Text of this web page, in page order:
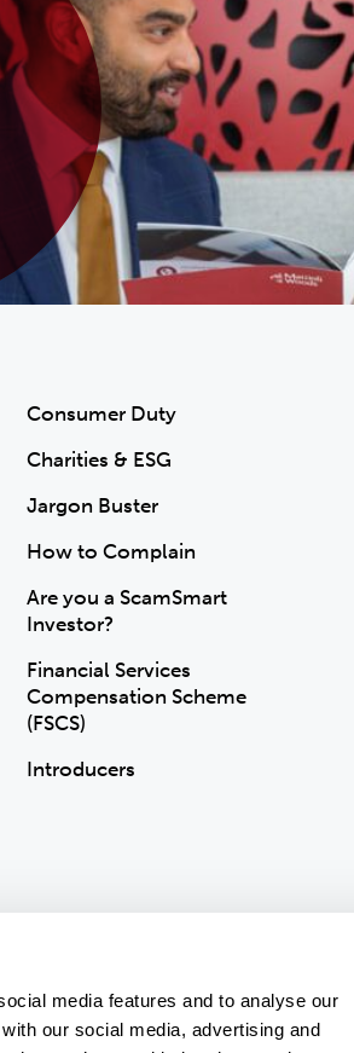
media features and to analyse our
our social media, advertising and
Consumer Duty
Charities & ESG
Jargon Buster
How to Complain
Are you a ScamSmart
Investor?
Financial Services
Compensation Scheme
(FSCS)
Introducers
Gender Pay Gap Sitemap